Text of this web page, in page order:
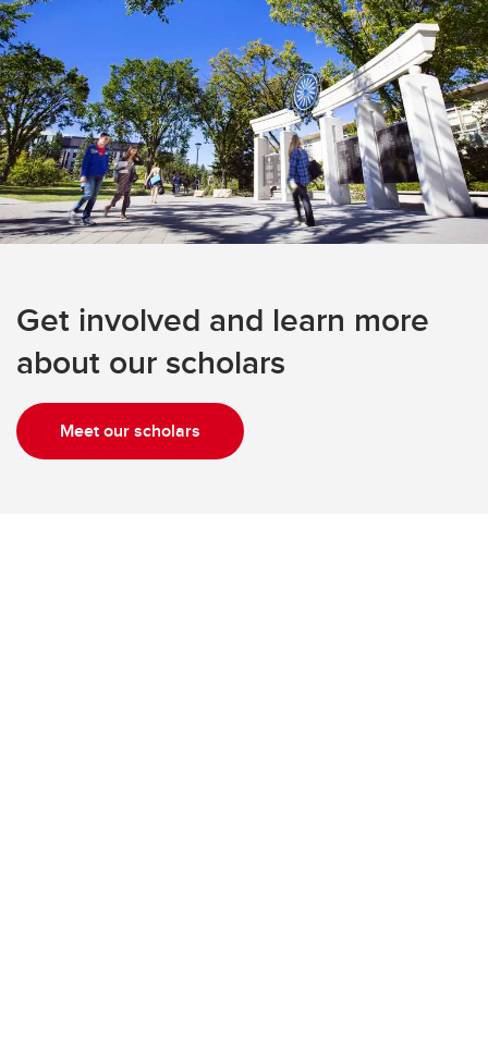
Get involved and learn more
about our scholars
Meet our scholars